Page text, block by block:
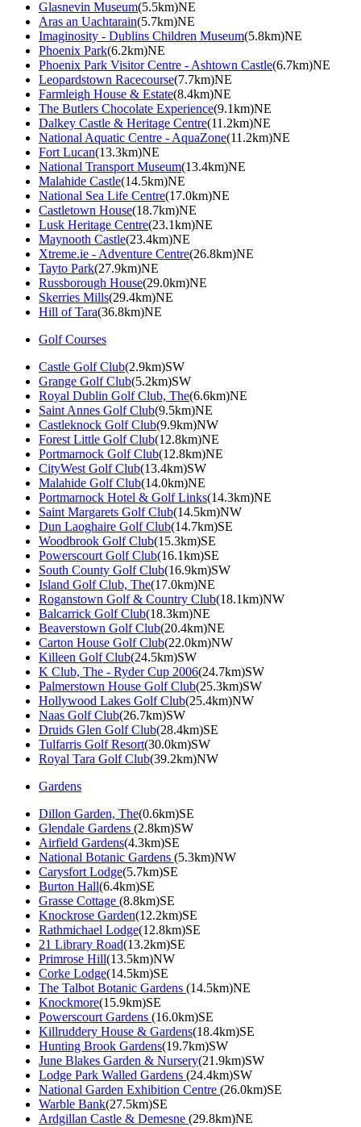
Glasnevin Museum(5.5km)NE
Aras an Uachtarain(5.7km)NE
Imaginosity - Dublins Children Museum(5.8km)NE
Phoenix Park(6.2km)NE
Phoenix Park Visitor Centre - Ashtown Castle(6.7km)NE
Leopardstown Racecourse(7.7km)NE
Farmleigh House & Estate(8.4km)NE
The Butlers Chocolate Experience(9.1km)NE
Dalkey Castle & Heritage Centre(11.2km)NE
National Aquatic Centre - AquaZone(11.2km)NE
Fort Lucan(13.3km)NE
National Transport Museum(13.4km)NE
Malahide Castle(14.5km)NE
National Sea Life Centre(17.0km)NE
Castletown House(18.7km)NE
Lusk Heritage Centre(23.1km)NE
Maynooth Castle(23.4km)NE
Xtreme.ie - Adventure Centre(26.8km)NE
Tayto Park(27.9km)NE
Russborough House(29.0km)NE
Skerries Mills(29.4km)NE
Hill of Tara(36.8km)NE
Golf Courses
Castle Golf Club(2.9km)SW
Grange Golf Club(5.2km)SW
Royal Dublin Golf Club, The(6.6km)NE
Saint Annes Golf Club(9.5km)NE
Castleknock Golf Club(9.9km)NW
Forest Little Golf Club(12.8km)NE
Portmarnock Golf Club(12.8km)NE
CityWest Golf Club(13.4km)SW
Malahide Golf Club(14.0km)NE
Portmarnock Hotel & Golf Links(14.3km)NE
Saint Margarets Golf Club(14.5km)NW
Dun Laoghaire Golf Club(14.7km)SE
Woodbrook Golf Club(15.3km)SE
Powerscourt Golf Club(16.1km)SE
South County Golf Club(16.9km)SW
Island Golf Club, The(17.0km)NE
Roganstown Golf & Country Club(18.1km)NW
Balcarrick Golf Club(18.3km)NE
Beaverstown Golf Club(20.4km)NE
Carton House Golf Club(22.0km)NW
Killeen Golf Club(24.5km)SW
K Club, The - Ryder Cup 2006(24.7km)SW
Palmerstown House Golf Club(25.3km)SW
Hollywood Lakes Golf Club(25.4km)NW
Naas Golf Club(26.7km)SW
Druids Glen Golf Club(28.4km)SE
Tulfarris Golf Resort(30.0km)SW
Royal Tara Golf Club(39.2km)NW
Gardens
Dillon Garden, The(0.6km)SE
Glendale Gardens (2.8km)SW
Airfield Gardens(4.3km)SE
National Botanic Gardens (5.3km)NW
Carysfort Lodge(5.7km)SE
Burton Hall(6.4km)SE
Grasse Cottage (8.8km)SE
Knockrose Garden(12.2km)SE
Rathmichael Lodge(12.8km)SE
21 Library Road(13.2km)SE
Primrose Hill(13.5km)NW
Corke Lodge(14.5km)SE
The Talbot Botanic Gardens (14.5km)NE
Knockmore(15.9km)SE
Powerscourt Gardens (16.0km)SE
Killruddery House & Gardens(18.4km)SE
Hunting Brook Gardens(19.7km)SW
June Blakes Garden & Nursery(21.9km)SW
Lodge Park Walled Gardens (24.4km)SW
National Garden Exhibition Centre (26.0km)SE
Warble Bank(27.5km)SE
Ardgillan Castle & Demesne (29.8km)NE